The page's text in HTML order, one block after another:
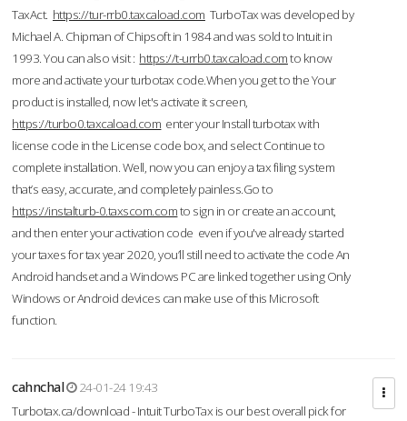
TaxAct. https://tur-rrb0.taxcaload.com TurboTax was developed by
Michael A. Chipman of Chipsoft in 1984 and was sold to Intuit in
1993. You can also visit : https://t-urrb0.taxcaload.comto know
more and activate your turbotax code.When you get to the Your
product is installed, now let's activate it screen,
https://turbo0.taxcaload.com enter your Install turbotax with
license code in the License code box, and select Continue to
complete installation. Well, now you can enjoy a tax filing system
that’s easy, accurate, and completely painless.Go to
https://instalturb-0.taxscom.comto sign in or create an account,
and then enter your activation code even if you've already started
your taxes for tax year 2020, you’ll still need to activate the code An
Android handset and a Windows PC are linked together using Only
Windows or Android devices can make use of this Microsoft
function.
cahnchal
24-01-24 19:43
Turbotax.ca/download - Intuit TurboTax is our best overall pick for